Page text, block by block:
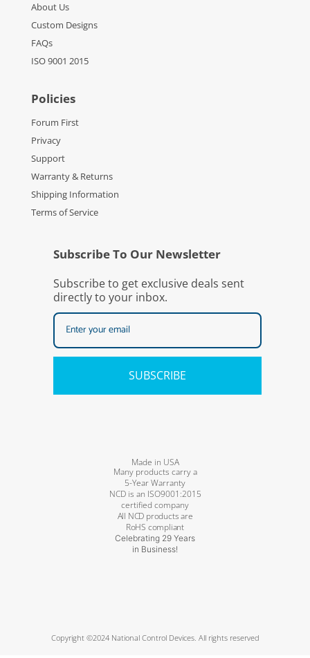
About Us
Custom Designs
FAQs
ISO 9001 2015
Policies
Forum First
Privacy
Support
Warranty & Returns
Shipping Information
Terms of Service
Subscribe To Our Newsletter
Subscribe to get exclusive deals sent
directly to your inbox.
SUBSCRIBE
Made in USA
Many products carry a
5-Year Warranty
NCD is an ISO9001:2015
certified company
All NCD products are
RoHS compliant
Celebrating 29 Years
in Business!
Copyright ©2024 National Control Devices. All rights reserved